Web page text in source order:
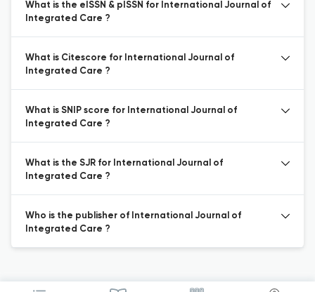
What is the eISSN & pISSN for International Journal of
Integrated Care ?
What is Citescore for International Journal of
Integrated Care ?
What is SNIP score for International Journal of
Integrated Care ?
What is the SJR for International Journal of
Integrated Care ?
Who is the publisher of International Journal of
Integrated Care ?